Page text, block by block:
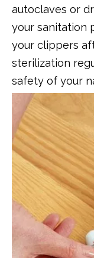
autoclaves or
your sanitation
your clippers
sterilization
safety of your